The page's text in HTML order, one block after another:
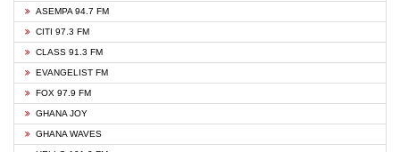
ASEMPA 94.7 FM
CITI 97.3 FM
CLASS 91.3 FM
EVANGELIST FM
FOX 97.9 FM
GHANA JOY
GHANA WAVES